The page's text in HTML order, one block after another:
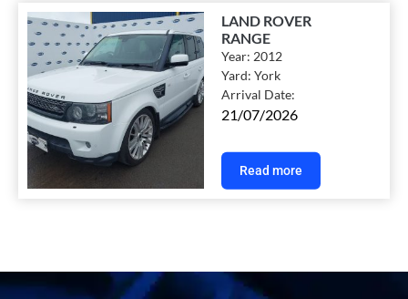
LAND ROVER
RANGE
Year: 2012
Yard:York
Arrival Date:
21/07/2026
Read more